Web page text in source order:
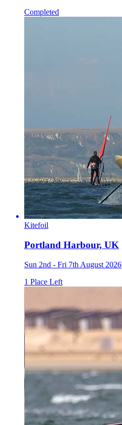
Completed
Kitefoil
Portland Harbour, UK
Sun 2nd - Fri 7th August 2026
1 Place Left